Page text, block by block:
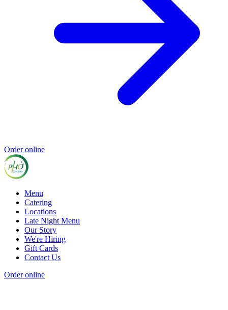
Order online
Menu
Catering
Locations
Late Night Menu
Our Story
We're Hiring
Gift Cards
Contact Us
Order online